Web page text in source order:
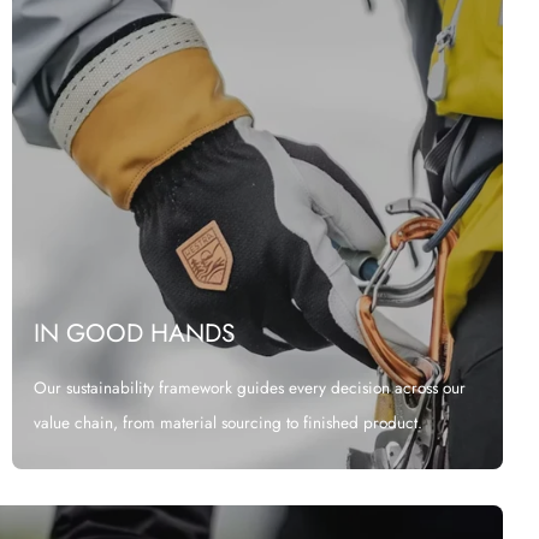
IN GOOD HANDS
Our sustainability framework guides every decision across our
value chain, from material sourcing to finished product.